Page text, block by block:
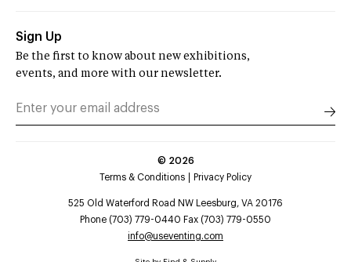
Sign Up
Be the first to know about new exhibitions,
events, and more with our newsletter.
© 2026
Terms & Conditions
Privacy Policy
525 Old Waterford Road NW Leesburg, VA 20176
Phone (703) 779-0440 Fax (703) 779-0550
info@useventing.com